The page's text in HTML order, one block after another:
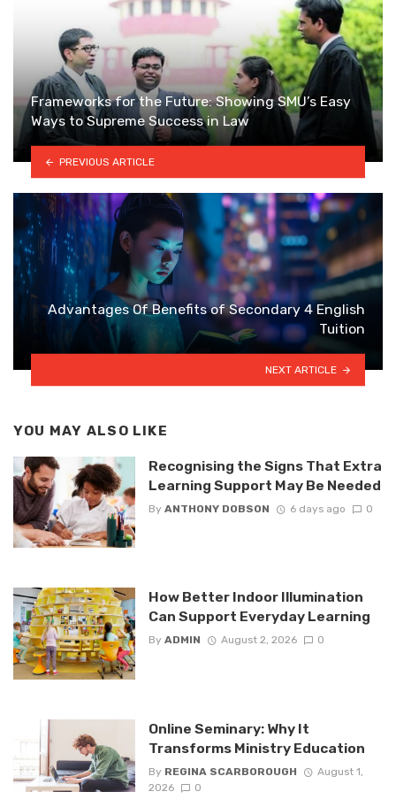
Frameworks for the Future: Showing SMU’s Easy
Ways to Supreme Success in Law
PREVIOUS ARTICLE
Advantages Of Benefits of Secondary 4 English
Tuition
NEXT ARTICLE
YOU MAY ALSO LIKE
Recognising the Signs That Extra
Learning Support May Be Needed
By ANTHONY DOBSON 6 days ago 0
How Better Indoor Illumination
Can Support Everyday Learning
By ADMIN August 2, 2026 0
Online Seminary: Why It
Transforms Ministry Education
By REGINA SCARBOROUGH
August 1,
2026
0